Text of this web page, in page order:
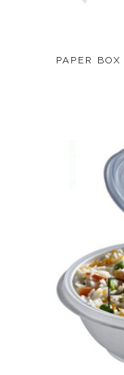
PAPER